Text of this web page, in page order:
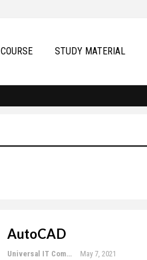
COURSE STUDY MATERIAL
AutoCAD
Universal IT Computer Education May 7, 2021